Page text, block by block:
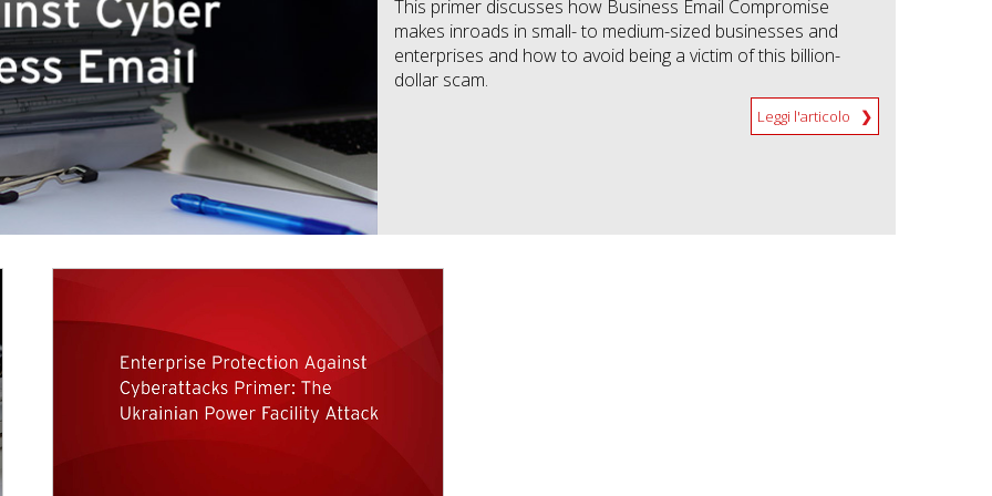
This primer discusses how Business Email Compromise
makes inroads in small- to medium-sized businesses and
enterprises and how to avoid being a victim of this billion-
dollar scam.
Leggi l'articolo